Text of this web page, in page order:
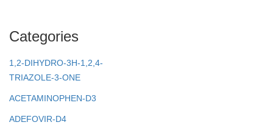
Categories
1,2-DIHYDRO-3H-1,2,4-
TRIAZOLE-3-ONE
ACETAMINOPHEN-D3
ADEFOVIR-D4